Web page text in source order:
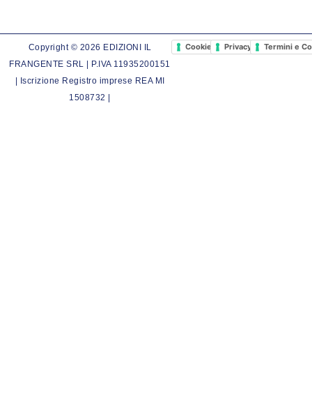
Copyright © 2026 EDIZIONI IL
FRANGENTE SRL | P.IVA 11935200151
| Iscrizione Registro imprese REA MI
1508732 |
Cookie PolicyPrivacy PolicyTermini e